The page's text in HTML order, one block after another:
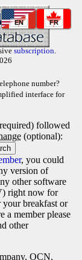
EN FR
subscription.
number?
interface for
followed
(optional):
, you could
version of
other software
right now for
your breakfast or
a member please
other
OCN,